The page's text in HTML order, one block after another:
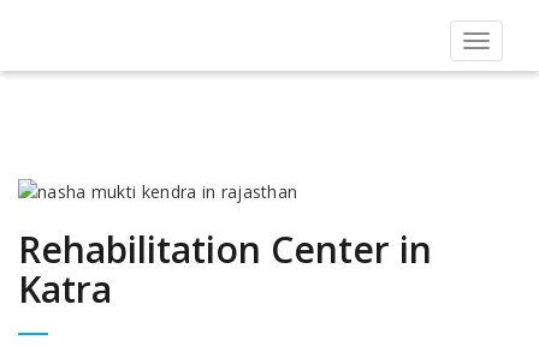
Toggle
Rehabilitation Center in
Katra